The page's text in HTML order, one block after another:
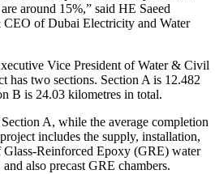
around 15%,” said HE Saeed
of Dubai Electricity and Water
Vice President of Water & Civil
has two sections. Section A is 12.482
B is 24.03 kilometres in total.
A, while the average completion
includes the supply, installation,
Reinforced Epoxy (GRE) water
also precast GRE chambers.